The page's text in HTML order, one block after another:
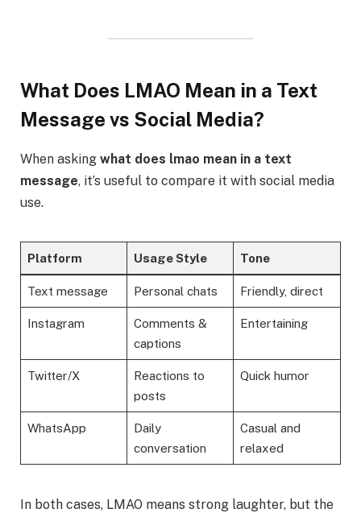
What Does LMAO Mean in a Text
Message vs Social Media?
When asking what does lmao mean in a text
message, it’s useful to compare it with social media
use.
Platform Usage Style Tone
Text message Personal chats Friendly, direct
Instagram
Comments &
captions
Entertaining
Twitter/X
Reactions to
posts
Quick humor
WhatsApp
Daily
conversation
Casual and
relaxed
In both cases, LMAO means strong laughter, but the